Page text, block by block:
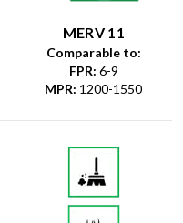
MERV 11
Comparable to:
FPR: 6-9
MPR: 1200-1550